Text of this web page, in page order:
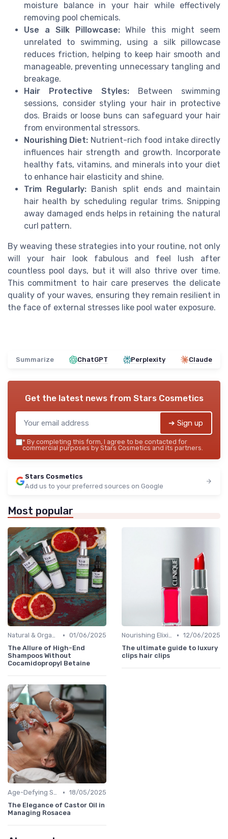
moisture balance in your hair while effectively
removing pool chemicals.
Use a Silk Pillowcase:While this might seem
unrelated to swimming, using a silk pillowcase
reduces friction, helping to keep hair smooth and
manageable, preventing unnecessary tangling and
breakage.
Hair Protective Styles: Between swimming
sessions, consider styling your hair in protective
dos. Braids or loose buns can safeguard your hair
from environmental stressors.
Nourishing Diet: Nutrient-rich food intake directly
influences hair strength and growth. Incorporate
healthy fats, vitamins, and minerals into your diet
to enhance hair elasticity and shine.
Trim Regularly: Banish split ends and maintain
hair health by scheduling regular trims. Snipping
away damaged ends helps in retaining the natural
curl pattern.
By weaving these strategies into your routine, not only
will your hair look fabulous and feel lush after
countless pool days, but it will also thrive over time.
This commitment to hair care preserves the delicate
quality of your waves, ensuring they remain resilient in
the face of external stresses like pool water exposure.
Summarize ChatGPT Perplexity Claude
Get the latest news from Stars Cosmetics
➔ Sign up
* By completing this form, I agree to be contacted for
commercial purposes by Stars Cosmetics and its partners.
Stars Cosmetics
Add us to your preferred sources on Google
Most popular
Natural & Organic • 01/06/2025
The Allure of High-End
Shampoos Without
Cocamidopropyl Betaine
Nourishing Elixirs • 12/06/2025
The ultimate guide to luxury
clips hair clips
Age-Defying Solutions • 18/05/2025
The Elegance of Castor Oil in
Managing Rosacea